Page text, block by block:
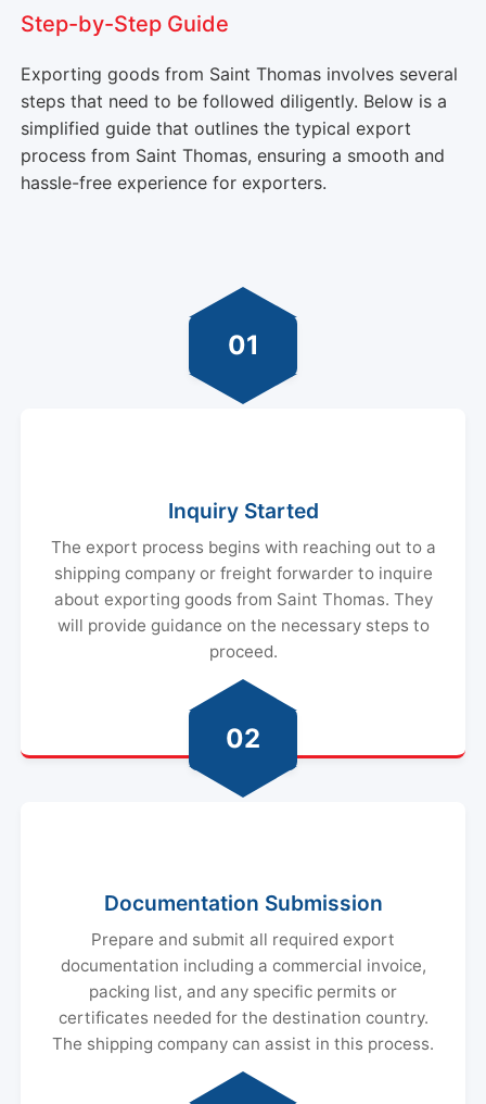
Step-by-Step Guide
Exporting goods from Saint Thomas involves several
steps that need to be followed diligently. Below is a
simplified guide that outlines the typical export
process from Saint Thomas, ensuring a smooth and
hassle-free experience for exporters.
01
Inquiry Started
The export process begins with reaching out to a
shipping company or freight forwarder to inquire
about exporting goods from Saint Thomas. They
will provide guidance on the necessary steps to
proceed.
02
Documentation Submission
Prepare and submit all required export
documentation including a commercial invoice,
packing list, and any specific permits or
certificates needed for the destination country.
The shipping company can assist in this process.